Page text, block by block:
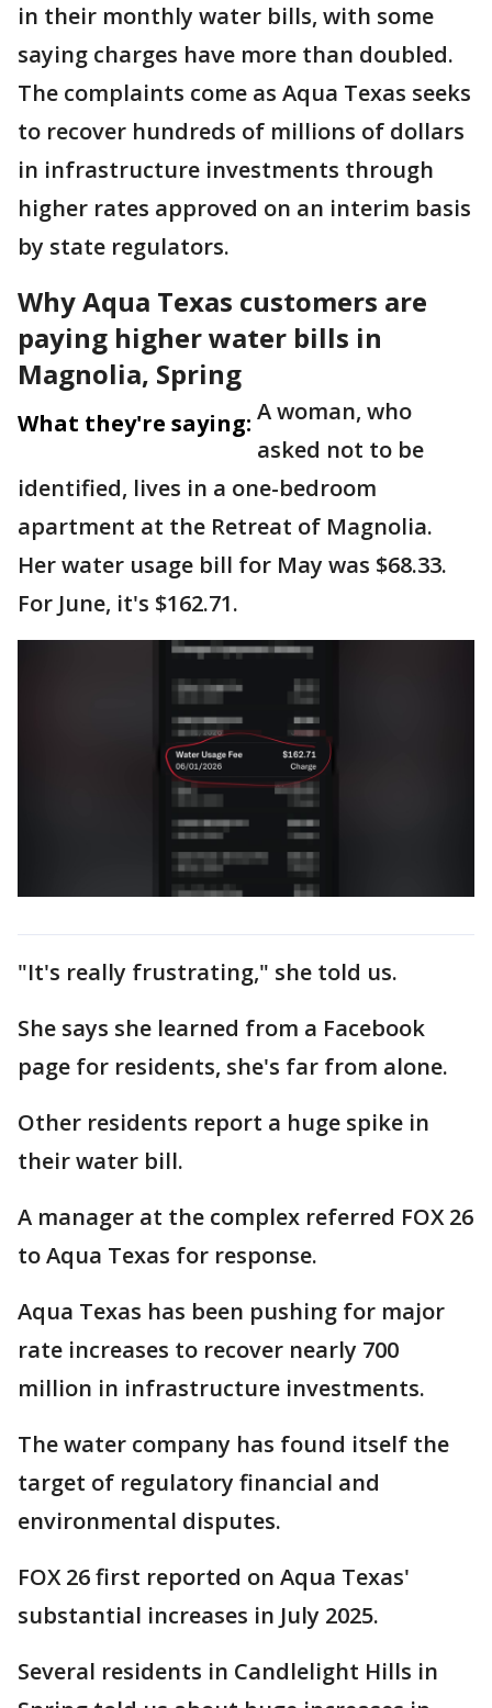
in their monthly water bills, with some
saying charges have more than doubled.
The complaints come as Aqua Texas seeks
to recover hundreds of millions of dollars
in infrastructure investments through
higher rates approved on an interim basis
by state regulators.
Why Aqua Texas customers are
paying higher water bills in
Magnolia, Spring
What they're saying: A woman, who
asked not to be
identified, lives in a one-bedroom
apartment at the Retreat of Magnolia.
Her water usage bill for May was $68.33.
For June, it's $162.71.
"It's really frustrating," she told us.
She says she learned from a Facebook
page for residents, she's far from alone.
Other residents report a huge spike in
their water bill.
A manager at the complex referred FOX 26
to Aqua Texas for response.
Aqua Texas has been pushing for major
rate increases to recover nearly 700
million in infrastructure investments.
The water company has found itself the
target of regulatory financial and
environmental disputes.
FOX 26 first reported on Aqua Texas'
substantial increases in July 2025.
Several residents in Candlelight Hills in